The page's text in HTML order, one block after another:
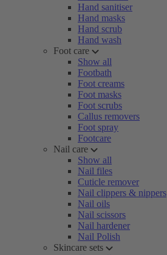
Hand sanitiser
Hand masks
Hand scrub
Hand wash
Foot care
Show all
Footbath
Foot creams
Foot masks
Foot scrubs
Callus removers
Foot spray
Footcare
Nail care
Show all
Nail files
Cuticle remover
Nail clippers & nippers
Nail oils
Nail scissors
Nail hardener
Nail Polish
Skincare sets